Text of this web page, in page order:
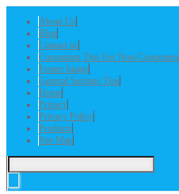
About Us
Blog
Contact us
Couponing Tips For Non-Couponers
Footer Image
General Savings Tips
Home
Privacy
Privacy Policy
Products
Site Map